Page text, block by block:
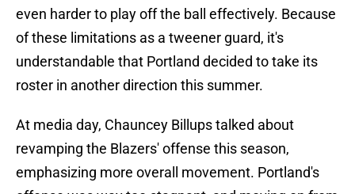
even harder to play off the ball effectively. Because
of these limitations as a tweener guard, it's
understandable that Portland decided to take its
roster in another direction this summer.
At media day, Chauncey Billups talked about
revamping the Blazers' offense this season,
emphasizing more overall movement. Portland's